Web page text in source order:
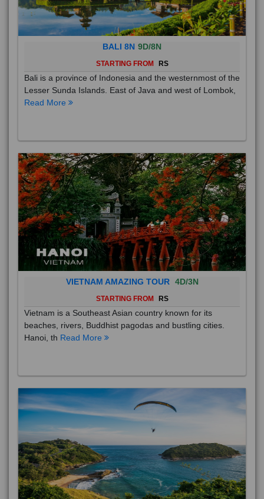
BALI 8N 9D/8N
STARTING FROM RS
Bali is a province of Indonesia and the westernmost of the
Lesser Sunda Islands. East of Java and west of Lombok,
Read More
VIETNAM AMAZING TOUR 4D/3N
STARTING FROM RS
Vietnam is a Southeast Asian country known for its
beaches, rivers, Buddhist pagodas and bustling cities.
Hanoi, th Read More